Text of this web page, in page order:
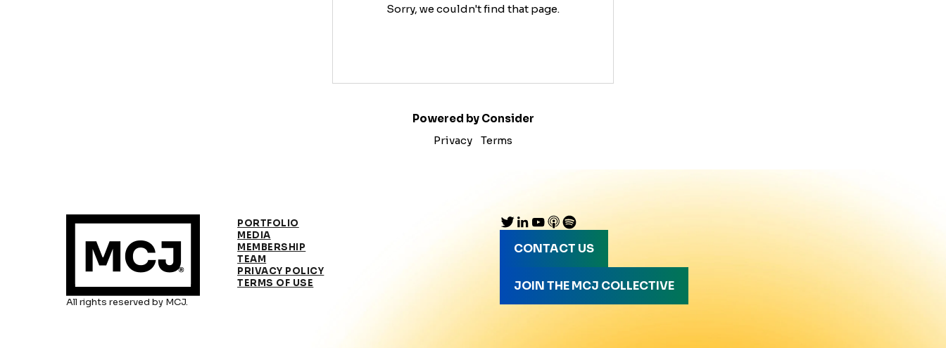
Sorry, we couldn't find that page.
Powered by Consider
Privacy
Terms
All rights reserved by MCJ.
PORTFOLIO
MEDIA
MEMBERSHIP
TEAM
PRIVACY POLICY
TERMS OF USE
CONTACT US
JOIN THE MCJ COLLECTIVE